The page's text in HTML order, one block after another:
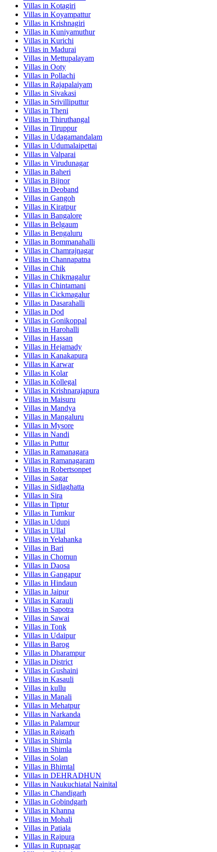
Villas in Kotagiri
Villas in Koyampattur
Villas in Krishnagiri
Villas in Kuniyamuthur
Villas in Kurichi
Villas in Madurai
Villas in Mettupalayam
Villas in Ooty
Villas in Pollachi
Villas in Rajapalaiyam
Villas in Sivakasi
Villas in Srivilliputtur
Villas in Theni
Villas in Thiruthangal
Villas in Tiruppur
Villas in Udagamandalam
Villas in Udumalaipettai
Villas in Valparai
Villas in Virudunagar
Villas in Baheri
Villas in Bijnor
Villas in Deoband
Villas in Gangoh
Villas in Kiratpur
Villas in Bangalore
Villas in Belgaum
Villas in Bengaluru
Villas in Bommanahalli
Villas in Chamrajnagar
Villas in Channapatna
Villas in Chik
Villas in Chikmagalur
Villas in Chintamani
Villas in Cickmagalur
Villas in Dasarahalli
Villas in Dod
Villas in Gonikoppal
Villas in Harohalli
Villas in Hassan
Villas in Hejamady
Villas in Kanakapura
Villas in Karwar
Villas in Kolar
Villas in Kollegal
Villas in Krishnarajapura
Villas in Maisuru
Villas in Mandya
Villas in Mangaluru
Villas in Mysore
Villas in Nandi
Villas in Puttur
Villas in Ramanagara
Villas in Ramanagaram
Villas in Robertsonpet
Villas in Sagar
Villas in Sidlaghatta
Villas in Sira
Villas in Tiptur
Villas in Tumkur
Villas in Udupi
Villas in Ullal
Villas in Yelahanka
Villas in Bari
Villas in Chomun
Villas in Daosa
Villas in Gangapur
Villas in Hindaun
Villas in Jaipur
Villas in Karauli
Villas in Sapotra
Villas in Sawai
Villas in Tonk
Villas in Udaipur
Villas in Barog
Villas in Dharampur
Villas in District
Villas in Gushaini
Villas in Kasauli
Villas in kullu
Villas in Manali
Villas in Mehatpur
Villas in Narkanda
Villas in Palampur
Villas in Rajgarh
Villas in Shimla
Villas in Shimla
Villas in Solan
Villas in Bhimtal
Villas in DEHRADHUN
Villas in Naukuchiatal Nainital
Villas in Chandigarh
Villas in Gobindgarh
Villas in Khanna
Villas in Mohali
Villas in Patiala
Villas in Rajpura
Villas in Rupnagar